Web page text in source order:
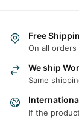
Free
On all
We ship
Same
If the